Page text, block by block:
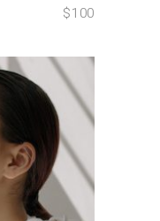
$100